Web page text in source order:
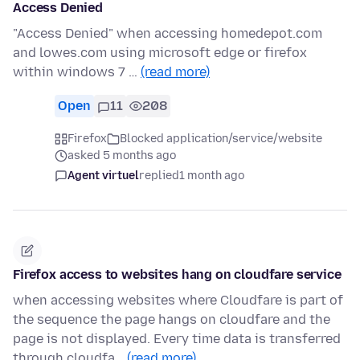
Access Denied
"Access Denied" when accessing homedepot.com
and lowes.com using microsoft edge or firefox
within windows 7 … (read more)
Open 11 208
Firefox
Blocked application/service/website
asked 5 months ago
Agent virtuelreplied1 month ago
Firefox access to websites hang on cloudfare service
when accessing websites where Cloudfare is part of
the sequence the page hangs on cloudfare and the
page is not displayed. Every time data is transferred